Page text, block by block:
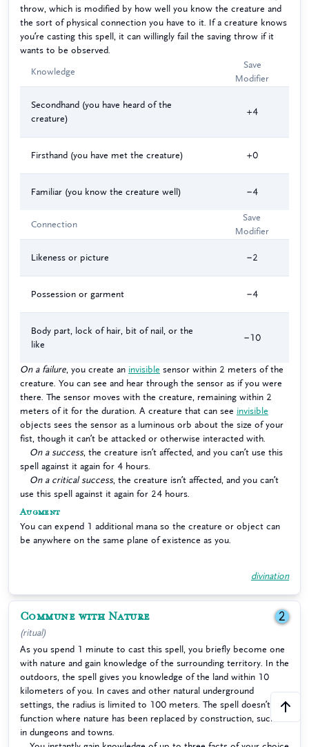
throw, which is modified by how well you know the creature and
the sort of physical connection you have to it. If a creature knows
you’re casting this spell, it can willingly fail the saving throw if it
wants to be observed.
Knowledge
Save
Modifier
Secondhand (you have heard of the
creature)
+4
Firsthand (you have met the creature) +0
Familiar (you know the creature well) −4
Connection
Save
Modifier
Likeness or picture −2
Possession or garment −4
Body part, lock of hair, bit of nail, or the
like
−10
On a failure , you create an invisible sensor within 2 meters of the
creature. You can see and hear through the sensor as if you were
there. The sensor moves with the creature, remaining within 2
meters of it for the duration. A creature that can see invisible
objects sees the sensor as a luminous orb about the size of your
fist, though it can’t be attacked or otherwise interacted with.
On a success, the creature isn’t affected, and you can’t use this
spell against it again for 4 hours.
On a critical success, the creature isn’t affected, and you can’t
use this spell against it again for 24 hours.
Augment
You can expend 1 additional mana so the creature or object can
be anywhere on the same plane of existence as you.
divination
Commune with Nature 2
(ritual)
As you spend 1 minute to cast this spell, you briefly become one
with nature and gain knowledge of the surrounding territory. In the
outdoors, the spell gives you knowledge of the land within 10
kilometers of you. In caves and other natural underground
settings, the radius is limited to 100 meters. The spell doesn’t
function where nature has been replaced by construction, such as
in dungeons and towns.